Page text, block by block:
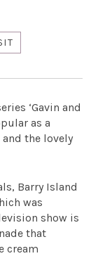
‘Gavin and
as a
the lovely
Barry Island
was
show is
that
cream